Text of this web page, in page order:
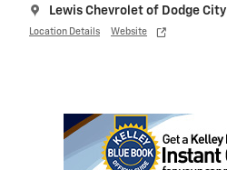
Lewis Chevrolet of Dodge City
Location Details Website